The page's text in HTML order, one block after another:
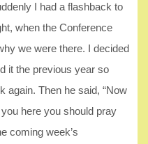
I had a flashback to
when the Conference
we were there. I decided
it the previous year so
again. Then he said, “Now
here you should pray
coming week’s